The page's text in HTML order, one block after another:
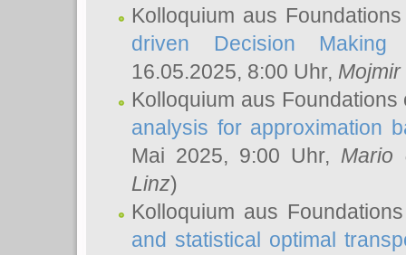
Kolloquium aus
driven Decision
16.05.2025, 8:00 Uhr, Mojmir
Kolloquium aus
analysis for approximation
Mai 2025, 9:00 Uhr, Mario
Linz)
Kolloquium aus
and statistical optimal